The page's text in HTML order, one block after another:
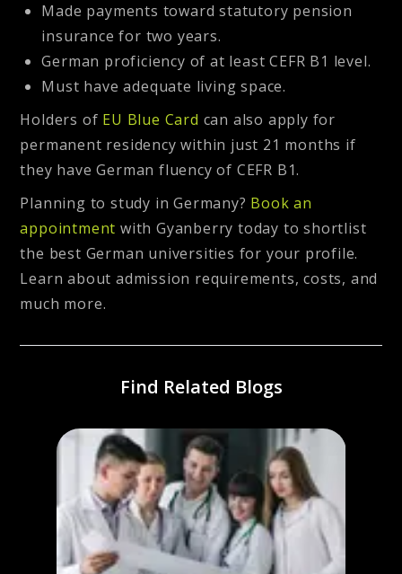
Made payments toward statutory pension
insurance for two years.
German proficiency of at least CEFR B1 level.
Must have adequate living space.
Holders of EU Blue Card can also apply for
permanent residency within just 21 months if
they have German fluency of CEFR B1.
Planning to study in Germany? Book an
appointment with Gyanberry today to shortlist
the best German universities for your profile.
Learn about admission requirements, costs, and
much more.
Find Related Blogs